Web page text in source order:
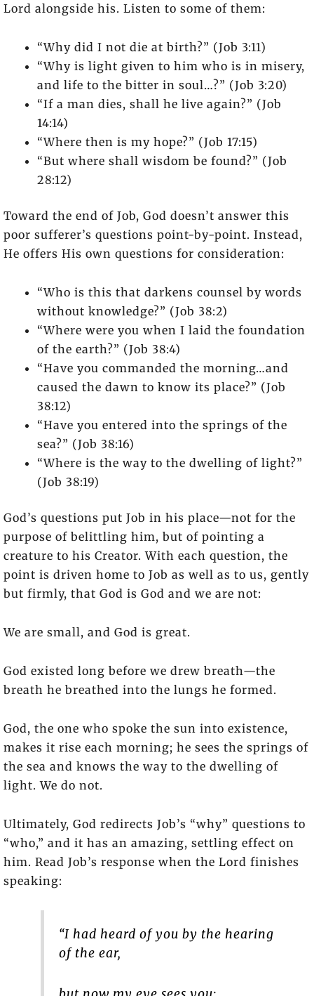
Lord alongside his. Listen to some of them:
“Why did I not die at birth?” (Job 3:11)
“Why is light given to him who is in misery,
and life to the bitter in soul…?” (Job 3:20)
“If a man dies, shall he live again?” (Job
14:14)
“Where then is my hope?” (Job 17:15)
“But where shall wisdom be found?” (Job
28:12)
Toward the end of Job, God doesn’t answer this
poor sufferer’s questions point-by-point. Instead,
He offers His own questions for consideration:
“Who is this that darkens counsel by words
without knowledge?” (Job 38:2)
“Where were you when I laid the foundation
of the earth?” (Job 38:4)
“Have you commanded the morning…and
caused the dawn to know its place?” (Job
38:12)
“Have you entered into the springs of the
sea?” (Job 38:16)
“Where is the way to the dwelling of light?”
(Job 38:19)
God’s questions put Job in his place—not for the
purpose of belittling him, but of pointing a
creature to his Creator. With each question, the
point is driven home to Job as well as to us, gently
but firmly, that God is God and we are not:
We are small, and God is great.
God existed long before we drew breath—the
breath he breathed into the lungs he formed.
God, the one who spoke the sun into existence,
makes it rise each morning; he sees the springs of
the sea and knows the way to the dwelling of
light. We do not.
Ultimately, God redirects Job’s “why” questions to
“who,” and it has an amazing, settling effect on
him. Read Job’s response when the Lord finishes
speaking:
“I had heard of you by the hearing
of the ear,